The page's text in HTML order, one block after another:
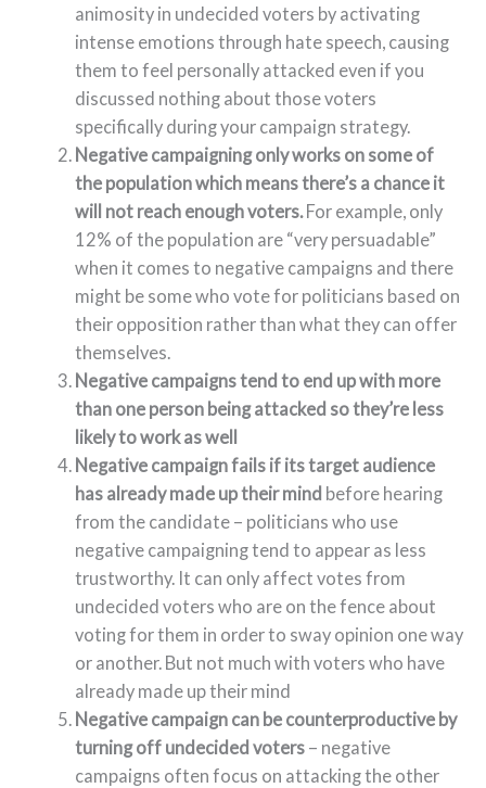
animosity in undecided voters by activating
intense emotions through hate speech, causing
them to feel personally attacked even if you
discussed nothing about those voters
specifically during your campaign strategy.
Negative campaigning only works on some of
the population which means there’s a chance it
will not reach enough voters.For example, only
12% of the population are “very persuadable”
when it comes to negative campaigns and there
might be some who vote for politicians based on
their opposition rather than what they can offer
themselves.
Negative campaigns tend to end up with more
than one person being attacked so they’re less
likely to work as well
Negative campaign fails if its target audience
has already made up their mind before hearing
from the candidate – politicians who use
negative campaigning tend to appear as less
trustworthy. It can only affect votes from
undecided voters who are on the fence about
voting for them in order to sway opinion one way
or another. But not much with voters who have
already made up their mind
Negative campaign can be counterproductive by
turning off undecided voters – negative
campaigns often focus on attacking the other